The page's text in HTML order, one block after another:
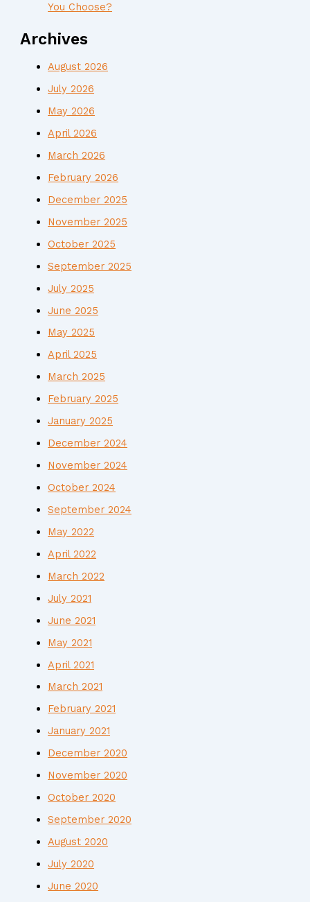
You Choose?
Archives
August 2026
July 2026
May 2026
April 2026
March 2026
February 2026
December 2025
November 2025
October 2025
September 2025
July 2025
June 2025
May 2025
April 2025
March 2025
February 2025
January 2025
December 2024
November 2024
October 2024
September 2024
May 2022
April 2022
March 2022
July 2021
June 2021
May 2021
April 2021
March 2021
February 2021
January 2021
December 2020
November 2020
October 2020
September 2020
August 2020
July 2020
June 2020